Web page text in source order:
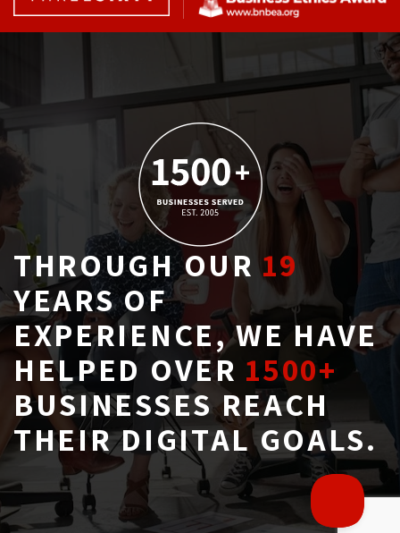
THROUGH OUR19
YEARS OF
EXPERIENCE, WE HAVE
HELPED OVER 1500+
BUSINESSES REACH
THEIR DIGITAL GOALS.